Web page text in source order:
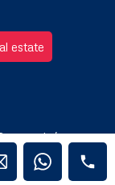
estate
/